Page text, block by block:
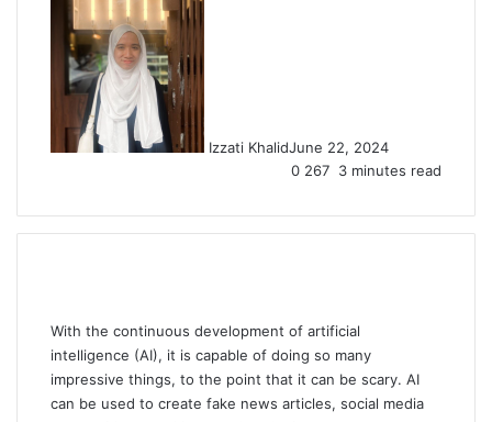
Izzati KhalidJune 22, 2024
0 267 3 minutes read
With the continuous development of artificial
intelligence (AI), it is capable of doing so many
impressive things, to the point that it can be scary. AI
can be used to create fake news articles, social media